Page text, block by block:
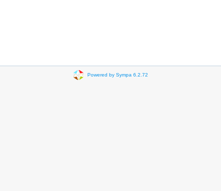
Powered by Sympa 6.2.72